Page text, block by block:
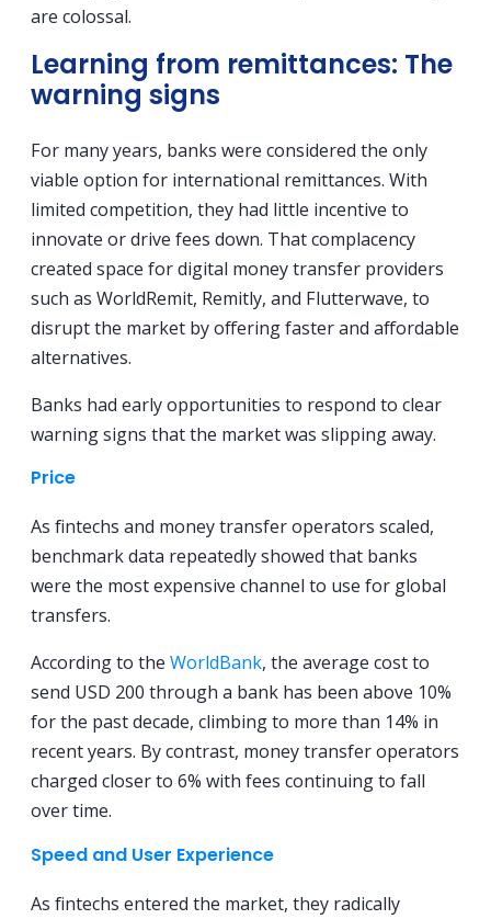
are colossal.
Learning from remittances: The
warning signs
For many years, banks were considered the only
viable option for international remittances. With
limited competition, they had little incentive to
innovate or drive fees down. That complacency
created space for digital money transfer providers
such as WorldRemit, Remitly, and Flutterwave, to
disrupt the market by offering faster and affordable
alternatives.
Banks had early opportunities to respond to clear
warning signs that the market was slipping away.
Price
As fintechs and money transfer operators scaled,
benchmark data repeatedly showed that banks
were the most expensive channel to use for global
transfers.
According to the WorldBank, the average cost to
send USD 200 through a bank has been above 10%
for the past decade, climbing to more than 14% in
recent years. By contrast, money transfer operators
charged closer to 6% with fees continuing to fall
over time.
Speed and User Experience
As fintechs entered the market, they radically